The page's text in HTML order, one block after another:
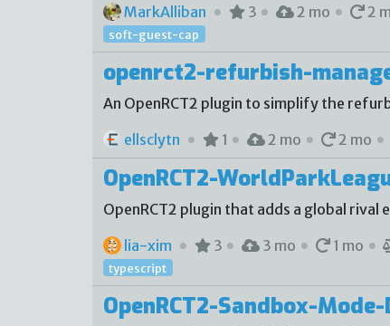
MarkAlliban
3 2 mo 2
soft-guest-cap
openrct2-refurbish-
An OpenRCT2 plugin to simplify the
ellsclytn
1 2 mo 2 mo
OpenRCT2-
OpenRCT2 plugin that adds a global
lia-xim
3 3 mo 1 mo
typescript
OpenRCT2-Sandbox-